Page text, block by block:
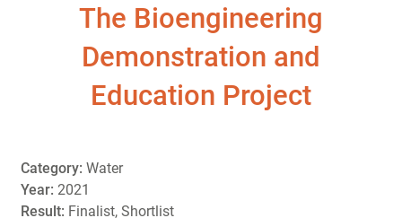
The Bioengineering
Demonstration and
Education Project
Category: Water
Year: 2021
Result: Finalist, Shortlist